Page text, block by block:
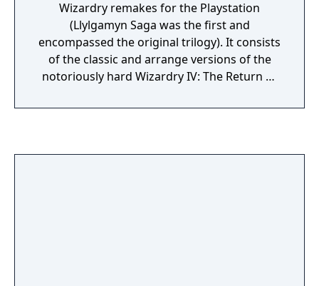
complex mazes. For obvious reasons it is no
longer possible to import characters from
the previous games. The game features
three different endings: a good ending, an
evil ending, and a special Grandmaster
Wizardry remakes for the Playstation
(Llylgamyn Saga was the first and
encompassed the original trilogy). It consists
of the classic and arrange versions of the
notoriously hard Wizardry IV: The Return of
Heart of Maelstrom. Sporting improved